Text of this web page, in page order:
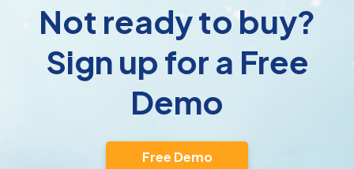
Not ready to buy?
Sign up for a Free
Demo
Free Demo